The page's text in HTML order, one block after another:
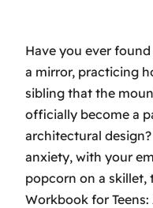
Have you ever
a mirror, practicing
sibling that the
officially become a
architectural
anxiety, with your
popcorn on a skillet,
Workbook for